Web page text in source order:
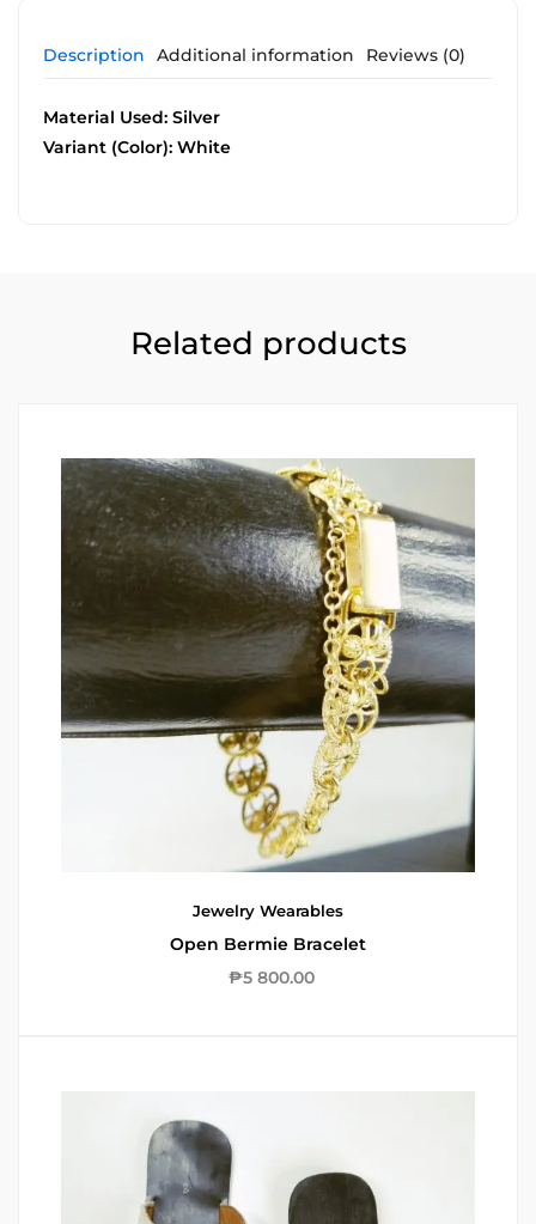
Description Additional information Reviews (0)
Material Used: Silver
Variant (Color): White
Related products
Jewelry Wearables
Open Bermie Bracelet
₱5 800.00